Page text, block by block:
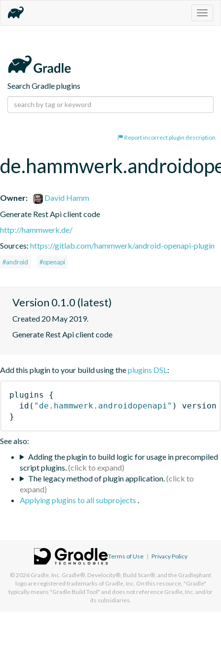
Search Gradle plugins
Report incorrect plugin description
Owner:
David Hamm
Generate Rest Api client code
http://hammwerk.de/
Sources: https://gitlab.com/hammwerk/android-openapi-plugin
#android #openapi
Version 0.1.0 (latest)
Created 20 May 2019.
Generate Rest Api client code
Add this plugin to your build using theplugins DSL:
plugins
{
id ( "de.hammwerk.androidopenapi" )
version
}
See also:
Adding the plugin to build logic for usage in precompiled
script plugins.
The legacy method of plugin application.
Applying plugins to all subprojects .
Terms of Use | Privacy Policy
© 2026 Gradle, Inc. Gradle®, Develocity®, Build Scan®, and the Gradlephant
logo are registered trademarks of Gradle, Inc. On this resource, "Gradle"
typically means "Gradle Build Tool" and does not reference Gradle, Inc. and/or
its subsidiaries.